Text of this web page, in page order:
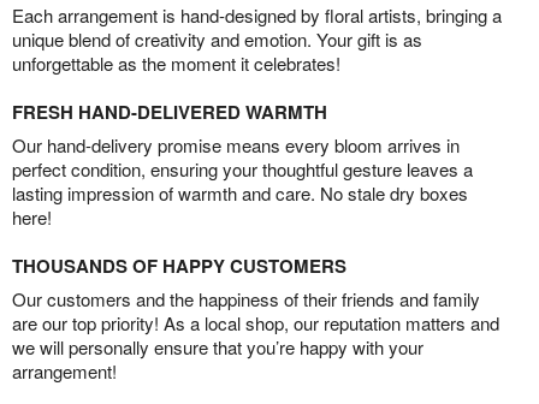
Each arrangement is hand-designed by floral artists, bringing a
unique blend of creativity and emotion. Your gift is as
unforgettable as the moment it celebrates!
FRESH HAND-DELIVERED WARMTH
Our hand-delivery promise means every bloom arrives in
perfect condition, ensuring your thoughtful gesture leaves a
lasting impression of warmth and care. No stale dry boxes
here!
THOUSANDS OF HAPPY CUSTOMERS
Our customers and the happiness of their friends and family
are our top priority! As a local shop, our reputation matters and
we will personally ensure that you’re happy with your
arrangement!